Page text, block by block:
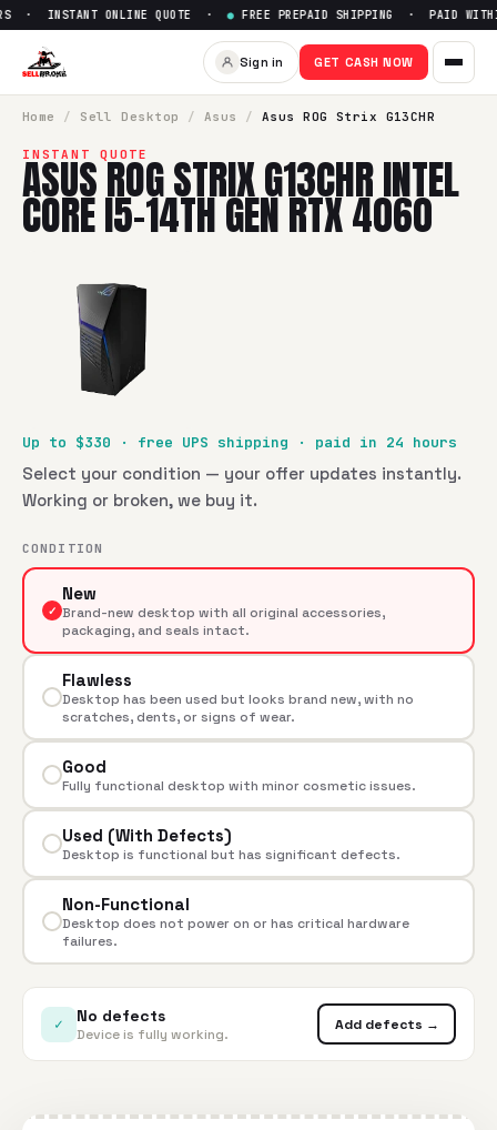
Sell Asus ROG Strix
INSTANT ONLINE QUOTE · ● FREE PREPAID SHIPPING · PAID
Sign in GET CASH NOW
Home / Sell Desktop / Asus / Asus ROG Strix G13CHR
INSTANT QUOTE
ASUS ROG STRIX G13CHR INTEL
CORE I5-14TH GEN RTX 4060
Up to $330 · free UPS shipping · paid in 24 hours
Select your condition — your offer updates instantly.
Working or broken, we buy it.
CONDITION
✓
New
Brand-new desktop with all original accessories,
packaging, and seals intact.
Flawless
Desktop has been used but looks brand new, with no
scratches, dents, or signs of wear.
Good
Fully functional desktop with minor cosmetic issues.
Used (With Defects)
Desktop is functional but has significant defects.
Non-Functional
Desktop does not power on or has critical hardware
failures.
✓ No defects
Device is fully working.
Add defects →